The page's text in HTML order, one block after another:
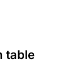
table